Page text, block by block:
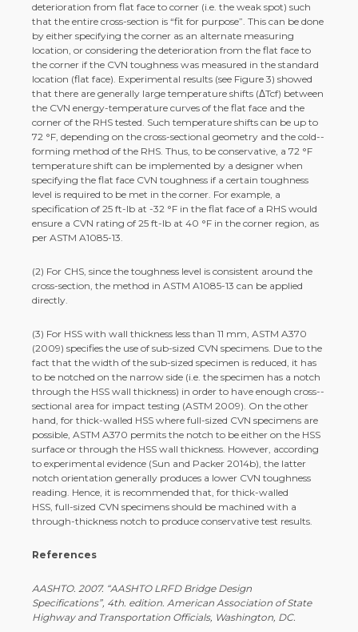
deterioration from flat face to corner (i.e. the weak spot) such
that the entire cross-­section is “fit for purpose”. This can be done
by either specifying the corner as an alternate measuring
location, or considering the deterioration from the flat face to
the corner if the CVN toughness was measured in the standard
location (flat face). Experimental results (see Figure 3) showed
that there are generally large temperature shifts (ΔTcf) between
the CVN energy-­temperature curves of the flat face and the
corner of the RHS tested. Such temperature shifts can be up to
72 °F, depending on the cross-­sectional geometry and the cold-­
forming method of the RHS. Thus, to be conservative, a 72 °F
temperature shift can be implemented by a designer when
specifying the flat face CVN toughness if a certain toughness
level is required to be met in the corner. For example, a
specification of 25 ft-­lb at -­32 °F in the flat face of a RHS would
ensure a CVN rating of 25 ft-­lb at 40 °F in the corner region, as
per ASTM A1085-­13.
(2) For CHS, since the toughness level is consistent around the
cross-­section, the method in ASTM A1085-­13 can be applied
directly.
(3) For HSS with wall thickness less than 11 mm, ASTM A370
(2009) specifies the use of sub-­sized CVN specimens. Due to the
fact that the width of the sub-­sized specimen is reduced, it has
to be notched on the narrow side (i.e. the specimen has a notch
through the HSS wall thickness) in order to have enough cross-­
sectional area for impact testing (ASTM 2009). On the other
hand, for thick-­walled HSS where full-­sized CVN specimens are
possible, ASTM A370 permits the notch to be either on the HSS
surface or through the HSS wall thickness. However, according
to experimental evidence (Sun and Packer 2014b), the latter
notch orientation generally produces a lower CVN toughness
reading. Hence, it is recommended that, for thick-­walled
HSS, full-­sized CVN specimens should be machined with a
through-­thickness notch to produce conservative test results.
References
AASHTO. 2007. “AASHTO LRFD Bridge Design
Specifications”, 4th. edition. American Association of State
Highway and Transportation Officials, Washington, DC.